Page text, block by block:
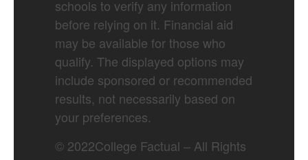
schools to verify any information
before relying on it. Financial aid
may be available for those who
qualify. The displayed options may
include sponsored or recommended
results, not necessarily based on
your preferences.
© 2022College Factual – All Rights